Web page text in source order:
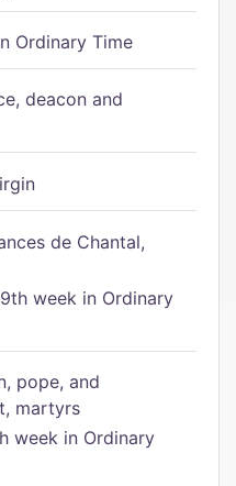
Ordinary Time
deacon and
de Chantal,
week in Ordinary
pope, and
martyrs
week in Ordinary